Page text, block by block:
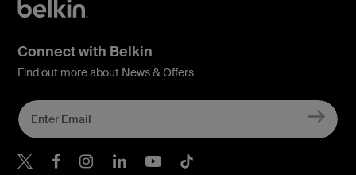
Connect with Belkin
Find out more about News & Offers
Belkin X
Belkin Facebook
Belkin Instagram
Belkin LInkedIn
Belkin Youtube
Belkin TikTok